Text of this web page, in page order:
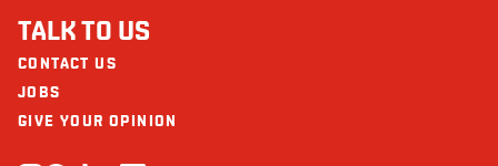
TALK TO US
CONTACT US
JOBS
GIVE YOUR OPINION